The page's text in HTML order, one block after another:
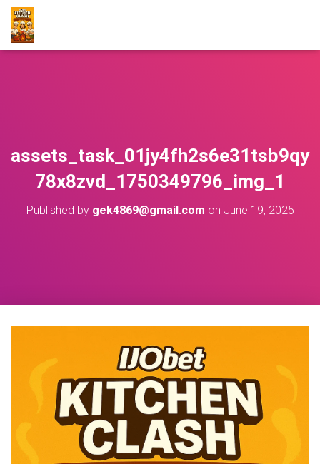
assets_task_01jy4fh2s6e31tsb9qy
78x8zvd_1750349796_img_1
Published by gek4869@gmail.com on June 19, 2025